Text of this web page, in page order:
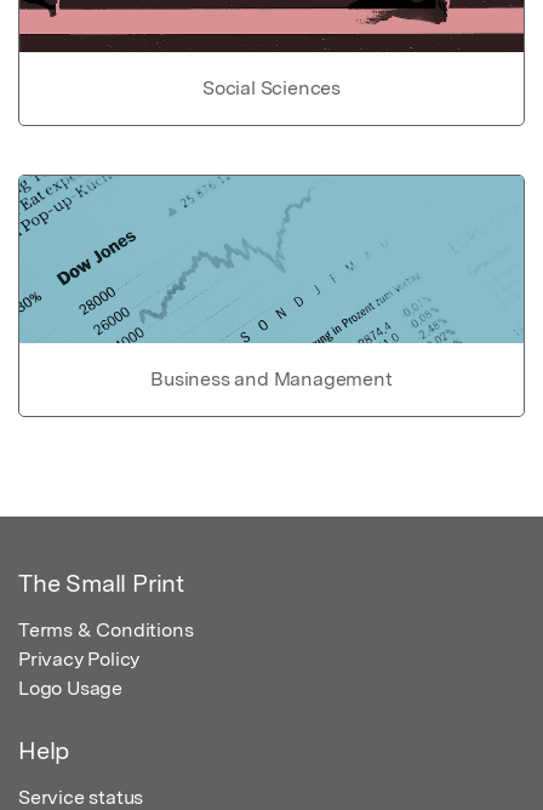
Social Sciences
Business and Management
The Small Print
Terms & Conditions
Privacy Policy
Logo Usage
Help
Service status